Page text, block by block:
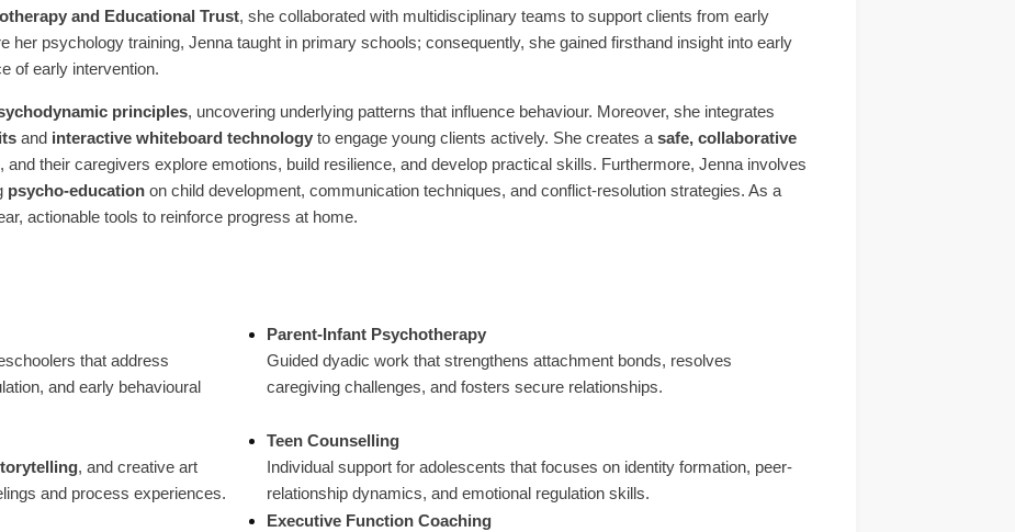
and Educational Trust, she collaborated with multidisciplinary teams to support clients from early
her psychology training, Jenna taught in primary schools; consequently, she gained firsthand insight into early
of early intervention.
principles, uncovering underlying patterns that influence behaviour. Moreover, she integrates
and interactive whiteboard technology to engage young clients actively. She creates a safe, collaborative
and their caregivers explore emotions, build resilience, and develop practical skills. Furthermore, Jenna involves
psycho-education on child development, communication techniques, and conflict-resolution strategies. As a
actionable tools to reinforce progress at home.
that address
and early behavioural
Parent-Infant Psychotherapy
Guided dyadic work that strengthens attachment bonds, resolves
caregiving challenges, and fosters secure relationships.
, and creative art
and process experiences.
Teen Counselling
Individual support for adolescents that focuses on identity formation, peer-
relationship dynamics, and emotional regulation skills.
Executive Function Coaching